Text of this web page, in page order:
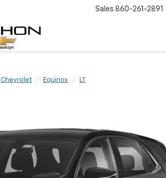
Sales 860-261-2891
Chevrolet Equinox LT